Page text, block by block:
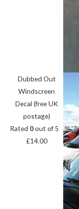
Dubbed Out
Windscreen
Decal (free UK
postage)
Rated 0out of 5
£14.00